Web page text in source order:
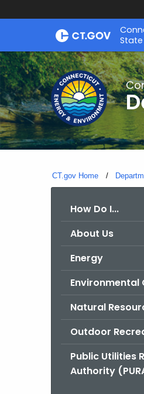
Skip
CT.gov Home
How Do I...
About Us
Energy
Environmental
Natural
Outdoor
Public Utilities
Authority